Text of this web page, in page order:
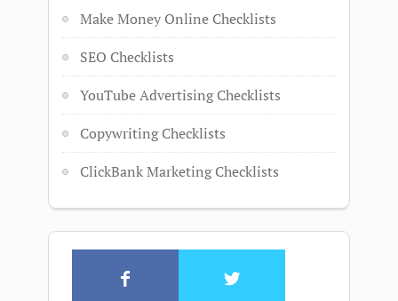
Make Money Online Checklists
SEO Checklists
YouTube Advertising Checklists
Copywriting Checklists
ClickBank Marketing Checklists